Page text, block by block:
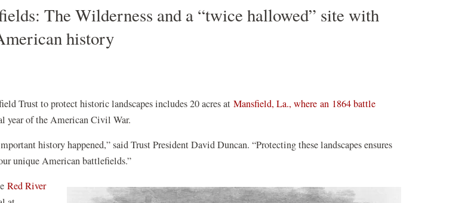
The Wilderness and a “twice hallowed” site with
history
Trust to protect historic landscapes includes 20 acres at Mansfield, La., where an 1864 battle
year of the American Civil War.
history happened,” said Trust President David Duncan. “Protecting these landscapes ensures
unique American battlefields.”
Red River